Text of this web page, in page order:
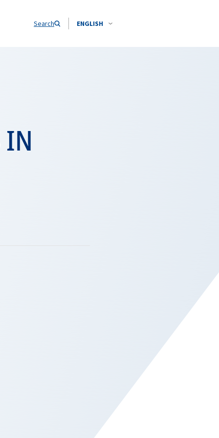
Search ENGLISH
IN